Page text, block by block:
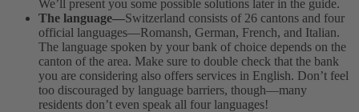
We’ll present you some possible solutions later in the guide.
The language—Switzerland consists of 26 cantons and four
official languages—Romansh, German, French, and Italian.
The language spoken by your bank of choice depends on the
canton of the area. Make sure to double check that the bank
you are considering also offers services in English. Don’t feel
too discouraged by language barriers, though—many
residents don’t even speak all four languages!